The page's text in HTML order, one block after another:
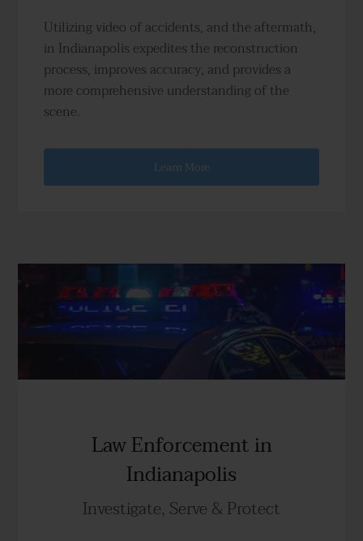
Utilizing video of accidents, and the aftermath,
in Indianapolis expedites the reconstruction
process, improves accuracy, and provides a
more comprehensive understanding of the
scene.
Learn More
Law Enforcement in
Indianapolis
Investigate, Serve & Protect